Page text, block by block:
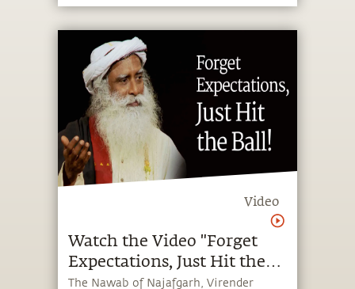
Video
Watch the Video "Forget
Expectations, Just Hit the
Ball!"
The Nawab of Najafgarh, Virender